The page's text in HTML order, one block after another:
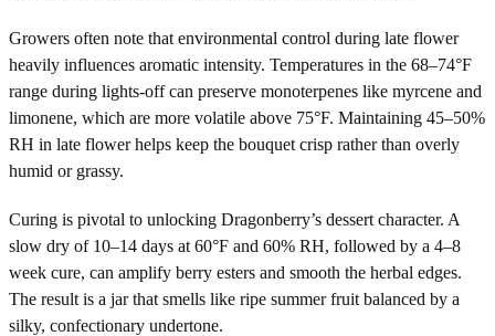
Growers often note that environmental control during late flower
heavily influences aromatic intensity. Temperatures in the 68–74°F
range during lights-off can preserve monoterpenes like myrcene and
limonene, which are more volatile above 75°F. Maintaining 45–50%
RH in late flower helps keep the bouquet crisp rather than overly
humid or grassy.
Curing is pivotal to unlocking Dragonberry’s dessert character. A
slow dry of 10–14 days at 60°F and 60% RH, followed by a 4–8
week cure, can amplify berry esters and smooth the herbal edges.
The result is a jar that smells like ripe summer fruit balanced by a
silky, confectionary undertone.